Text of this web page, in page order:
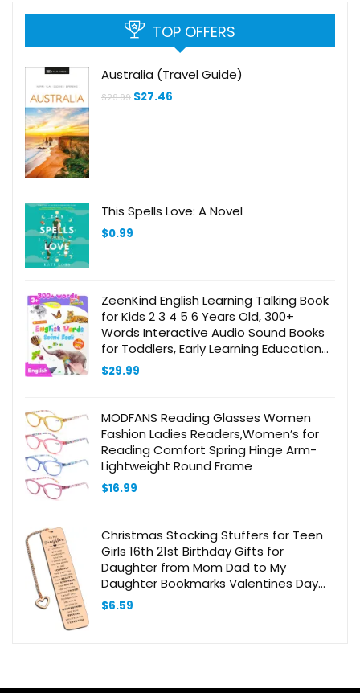
TOP OFFERS
Australia (Travel Guide)
$29.99 Original
$27.46
This Spells Love: A Novel
$0.99
ZeenKind English Learning Talking Book
for Kids 2 3 4 5 6 Years Old, 300+
Words Interactive Audio Sound Books
for Toddlers, Early Learning Educational
Electronic Musical Toy
$29.99
MODFANS Reading Glasses Women
Fashion Ladies Readers,Women’s for
Reading Comfort Spring Hinge Arm-
Lightweight Round Frame
$16.99
Christmas Stocking Stuffers for Teen
Girls 16th 21st Birthday Gifts for
Daughter from Mom Dad to My
Daughter Bookmarks Valentines Day
Gifts for Grown Daughter from Mother
to Daughter Bookmark Gifts
$6.59